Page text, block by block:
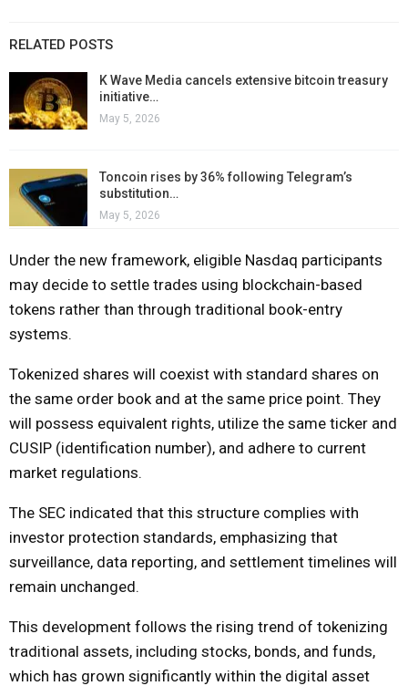
RELATED POSTS
K Wave Media cancels extensive bitcoin treasury
initiative…
May 5, 2026
Toncoin rises by 36% following Telegram’s
substitution…
May 5, 2026
Under the new framework, eligible Nasdaq participants
may decide to settle trades using blockchain-based
tokens rather than through traditional book-entry
systems.
Tokenized shares will coexist with standard shares on
the same order book and at the same price point. They
will possess equivalent rights, utilize the same ticker and
CUSIP (identification number), and adhere to current
market regulations.
The SEC indicated that this structure complies with
investor protection standards, emphasizing that
surveillance, data reporting, and settlement timelines will
remain unchanged.
This development follows the rising trend of tokenizing
traditional assets, including stocks, bonds, and funds,
which has grown significantly within the digital asset